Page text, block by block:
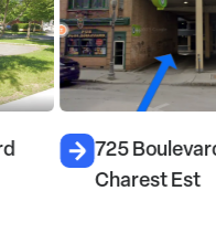
725
Charest Est